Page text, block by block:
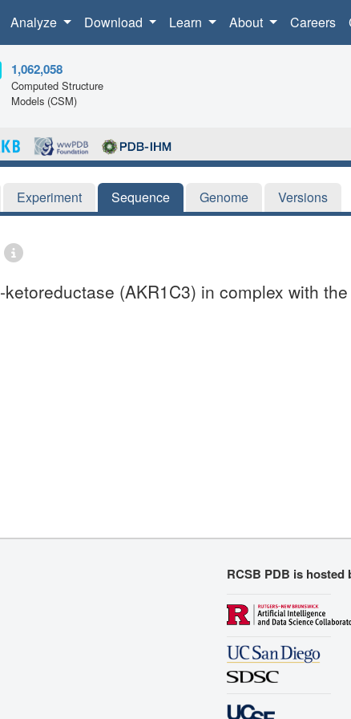
Analyze Download Learn About Careers
1,062,058
Computed Structure
Models (CSM)
Experiment Sequence Genome Versions
(AKR1C3) in complex with
RCSB PDB is hosted